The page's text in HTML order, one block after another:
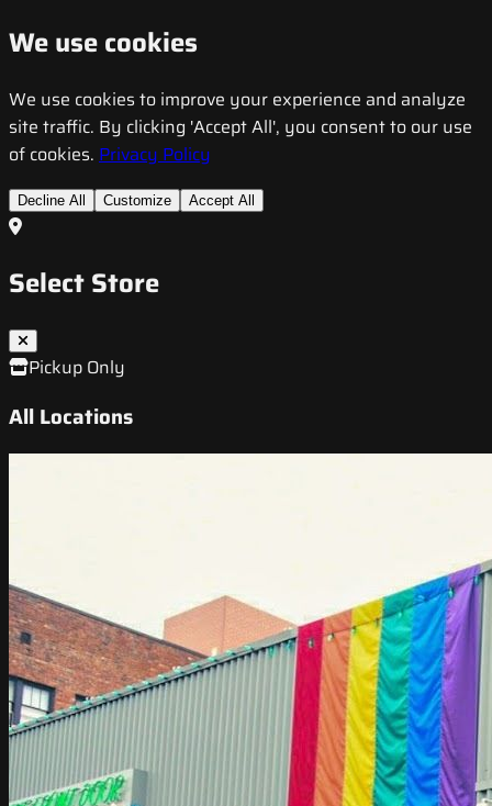
We use cookies
We use cookies to improve your experience and analyze
site traffic. By clicking 'Accept All', you consent to our use
of cookies. Privacy Policy
Decline All Customize Accept All
Select Store
Pickup Only
All Locations